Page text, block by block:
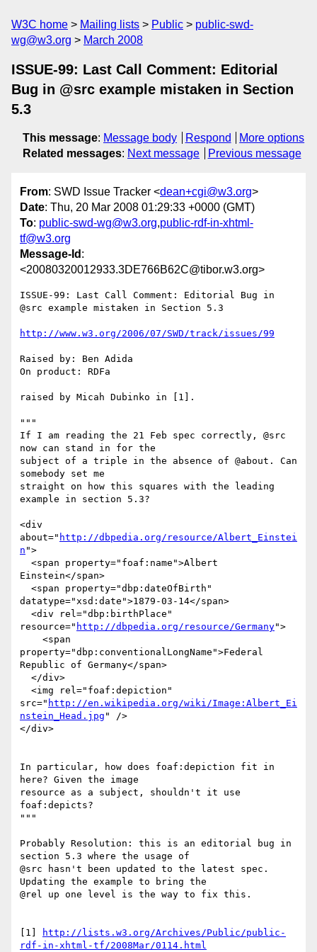
W3C home Mailing lists Public
public-swd-
wg@w3.org
March 2008
ISSUE-99: Last Call Comment: Editorial
Bug in @src example mistaken in Section
5.3
This message: Message body Respond
More options
Related messages: Next message Previous message
From: SWD Issue Tracker <dean+cgi@w3.org>
Date: Thu, 20 Mar 2008 01:29:33 +0000 (GMT)
To: public-swd-wg@w3.org,public-rdf-in-xhtml-
tf@w3.org
Message-Id :
<20080320012933.3DE766B62C@tibor.w3.org>
ISSUE-99: Last Call Comment: Editorial Bug in
@src example mistaken in Section 5.3
http://www.w3.org/2006/07/SWD/track/issues/99
Raised by: Ben Adida
On product: RDFa
raised by Micah Dubinko in [1].
"""
If I am reading the 21 Feb spec correctly, @src
now can stand in for the
subject of a triple in the absence of @about. Can
somebody set me
straight on how this squares with the leading
example in section 5.3?
<div
about=" http://dbpedia.org/resource/Albert_Einstei
n ">
Einstein</span>
datatype="xsd:date">1879-03-14</span>
resource=" http://dbpedia.org/resource/Germany">
property="dbp:conventionalLongName">Federal
Republic of Germany</span>
src=" http://en.wikipedia.org/wiki/Image:Albert_Ei
nstein_Head.jpg " />
</div>
In particular, how does foaf:depiction fit in
here? Given the image
resource as a subject, shouldn't it use
foaf:depicts?
"""
Probably Resolution: this is an editorial bug in
section 5.3 where the usage of
@src hasn't been updated to the latest spec.
Updating the example to bring the
@rel up one level is the way to fix this.
[1]
http://lists.w3.org/Archives/Public/public-
rdf-in-xhtml-tf/2008Mar/0114.html